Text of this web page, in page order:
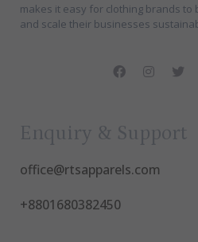
makes it easy for clothing brands to
and scale their businesses
Enquiry & Support
office@rtsapparels.com
+8801680382450